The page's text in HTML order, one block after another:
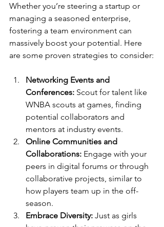
Whether you’re steering a startup or
managing a seasoned enterprise,
fostering a team environment can
massively boost your potential. Here
are some proven strategies to consider:
Networking Events and
Conferences: Scout for talent like
WNBA scouts at games, finding
potential collaborators and
mentors at industry events.
Online Communities and
Collaborations: Engage with your
peers in digital forums or through
collaborative projects, similar to
how players team up in the off-
season.
Embrace Diversity: Just as girls